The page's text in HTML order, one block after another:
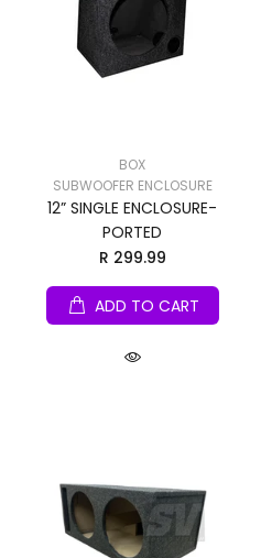
BOX
SUBWOOFER ENCLOSURE
12” SINGLE ENCLOSURE-
PORTED
R 299.99
ADD TO CART